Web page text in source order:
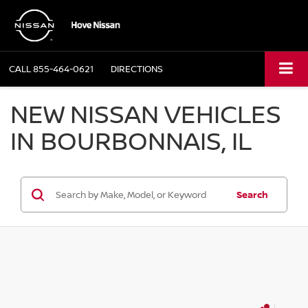
CALL855-464-0621 DIRECTIONS
NEW NISSAN VEHICLES
IN BOURBONNAIS, IL
Search